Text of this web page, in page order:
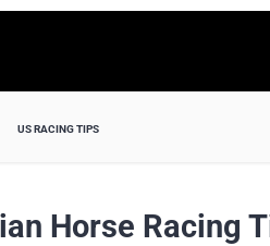
US RACING TIPS
Horse Racing